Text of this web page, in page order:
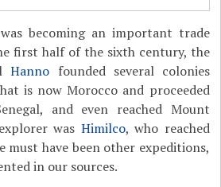
becoming an important trade
first half of the sixth century, the
Hanno founded several colonies
is now Morocco and proceeded
and even reached Mount
was Himilco, who reached
must have been other expeditions,
in our sources.